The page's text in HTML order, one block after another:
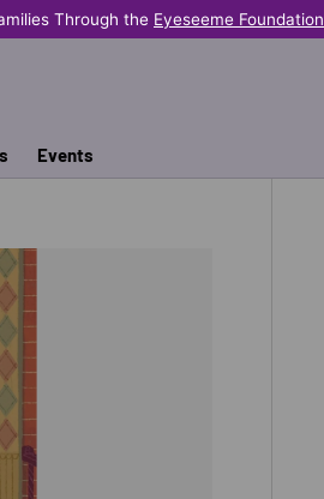
Through the Eyeseeme Foundation
Events